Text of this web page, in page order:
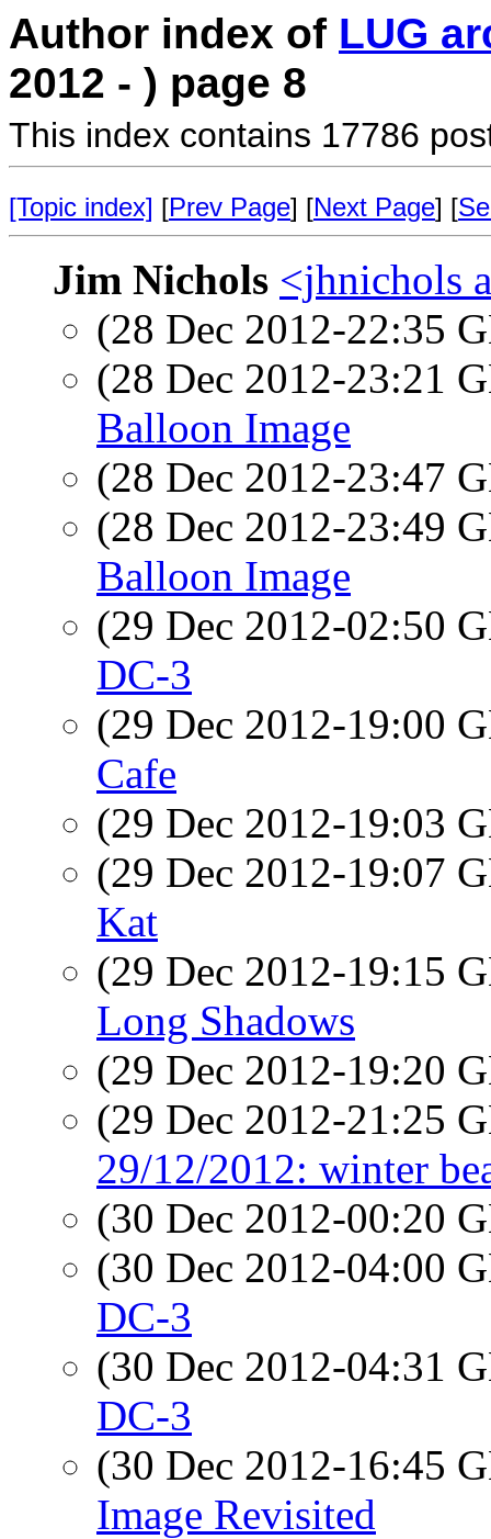
Author index of LUG
2012 - ) page 8
This index contains 17786
[Topic index] [Prev Page] [Next Page] [
Jim Nichols <jhnichols
(28 Dec 2012-22:35
(28 Dec 2012-23:21
Balloon Image
(28 Dec 2012-23:47
(28 Dec 2012-23:49
Balloon Image
(29 Dec 2012-02:50
DC-3
(29 Dec 2012-19:00
Cafe
(29 Dec 2012-19:03
(29 Dec 2012-19:07
Kat
(29 Dec 2012-19:15
Long Shadows
(29 Dec 2012-19:20
(29 Dec 2012-21:25
29/12/2012: winter
(30 Dec 2012-00:20
(30 Dec 2012-04:00
DC-3
(30 Dec 2012-04:31
DC-3
(30 Dec 2012-16:45
Image Revisited